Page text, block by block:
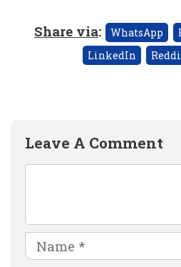
Share via: WhatsApp
LinkedIn
Leave A Comment
Name